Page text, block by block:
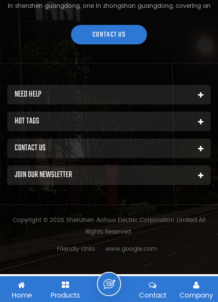
in shenzhen guangdong, one in zhongshan guangdong, covering an
area of over 5000 square meters and more than 200 employees.
Sh...
CONTACT US
NEED HELP
HOT TAGS
CONTACT US
JOIN OUR NEWSLETTER
Copyright © 2026 Shenzhen Aohua Electric Corporation Limited.All
Rights Reserved.
Friendly Links :
www.google.com
Home Products Company
Contact